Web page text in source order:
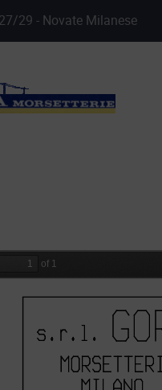
29 - Novate Milanese